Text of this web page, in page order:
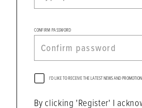
CONFIRM PASSWORD
I'D LIKE TO RECEIVE THE LATEST NEWS AND
By clicking 'Register' I